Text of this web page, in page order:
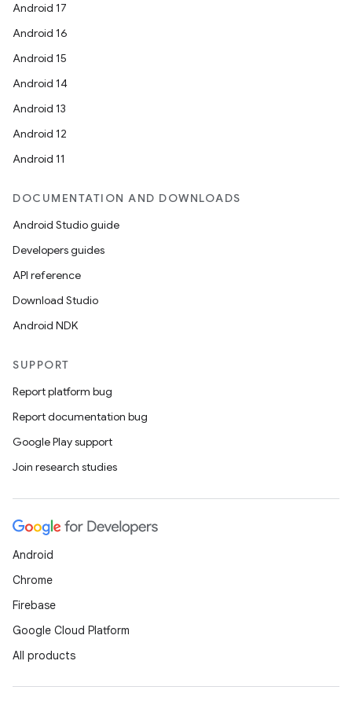
Android 17
Android 16
Android 15
Android 14
Android 13
Android 12
Android 11
DOCUMENTATION AND DOWNLOADS
Android Studio guide
Developers guides
API reference
Download Studio
Android NDK
SUPPORT
Report platform bug
Report documentation bug
Google Play support
Join research studies
Android
Chrome
Firebase
Google Cloud Platform
All products